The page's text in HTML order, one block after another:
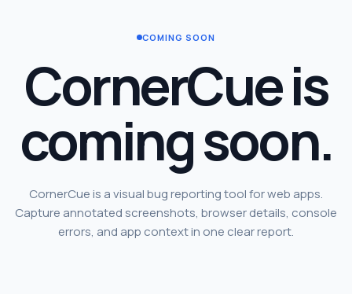
COMING SOON
CornerCue is
coming soon.
CornerCue is a visual bug reporting tool for web apps.
Capture annotated screenshots, browser details, console
errors, and app context in one clear report.